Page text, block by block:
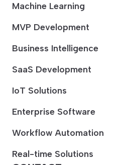
Machine Learning
MVP Development
Business Intelligence
SaaS Development
IoT Solutions
Enterprise Software
Workflow Automation
Real-time Solutions